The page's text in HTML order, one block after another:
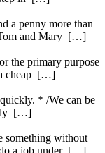
a penny more than
Tom and Mary […]
the primary purpose
a cheap […]
* /We can be
[…]
something without
do a job under […]